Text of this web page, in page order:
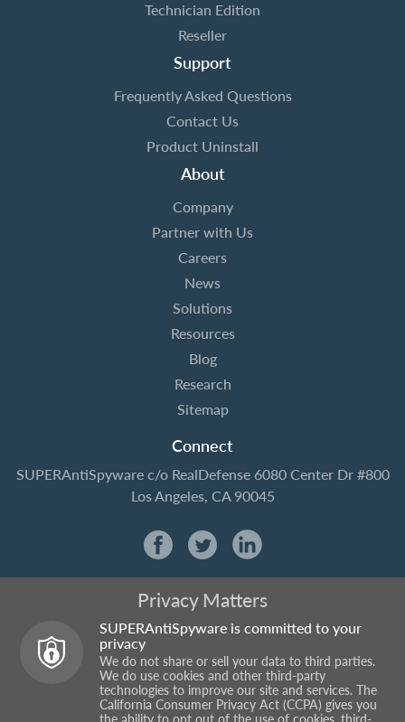
Technician Edition
Reseller
Support
Frequently Asked Questions
Contact Us
Product Uninstall
About
Company
Partner with Us
Careers
News
Solutions
Resources
Blog
Research
Sitemap
Connect
SUPERAntiSpywarec/o RealDefense6080 Center Dr #800
Los Angeles, CA 90045
Privacy Matters
SUPERAntiSpyware is committed to your
privacy
We do not share or sell your data to third parties.
We do use cookies and other third-party
technologies to improve our site and services. The
California Consumer Privacy Act (CCPA) gives you